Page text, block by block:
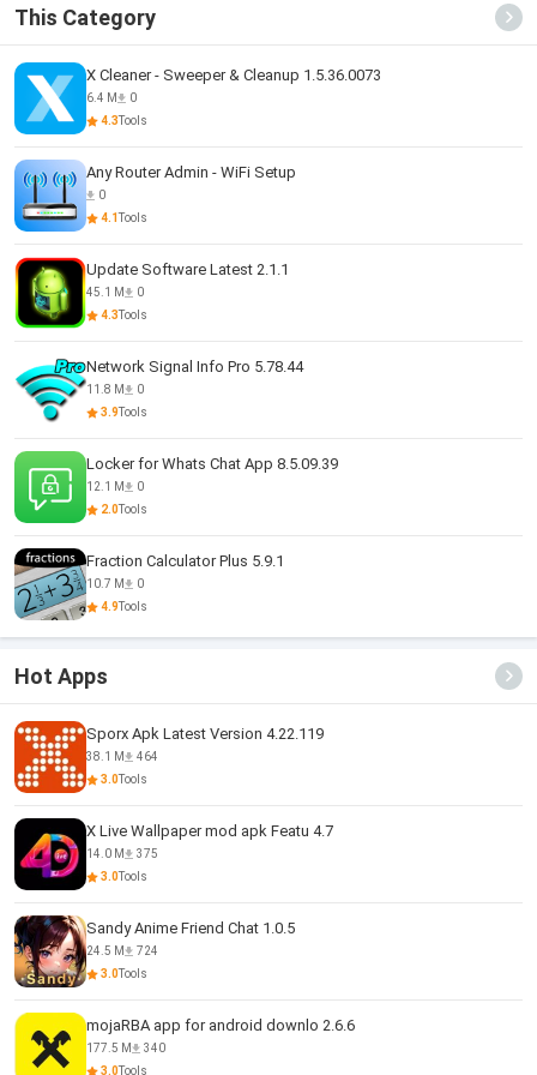
This Category
X Cleaner - Sweeper & Cleanup 1.5.36.0073
6.4 M
0
4.3Tools
Any Router Admin - WiFi Setup
0
4.1Tools
Update Software Latest 2.1.1
45.1 M
0
4.3Tools
Network Signal Info Pro 5.78.44
11.8 M
0
3.9Tools
Locker for Whats Chat App 8.5.09.39
12.1 M
0
2.0Tools
Fraction Calculator Plus 5.9.1
10.7 M
0
4.9Tools
Hot Apps
Sporx Apk Latest Version 4.22.119
38.1 M
464
3.0Tools
X Live Wallpaper mod apk Featu 4.7
14.0 M
375
3.0Tools
Sandy Anime Friend Chat 1.0.5
24.5 M
724
3.0Tools
mojaRBA app for android downlo 2.6.6
177.5 M
340
3.0Tools